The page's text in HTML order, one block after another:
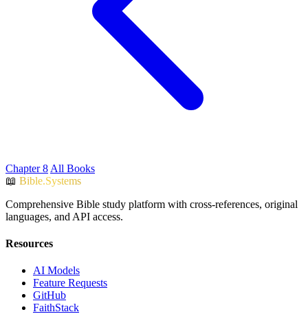
Chapter 8 All Books
📖 Bible.Systems
Comprehensive Bible study platform with cross-references, original
languages, and API access.
Resources
AI Models
Feature Requests
GitHub
FaithStack